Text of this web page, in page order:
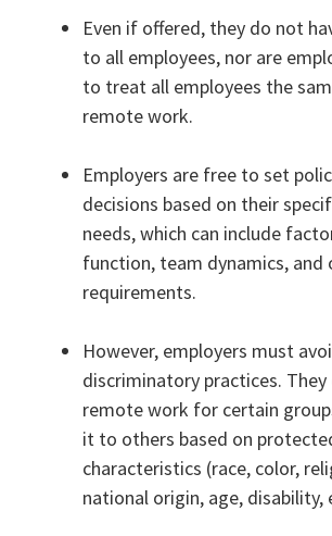
Even if offered, they do not
to all employees, nor are
to treat all employees the
remote work.
Employers are free to set
decisions based on their
needs, which can include
function, team dynamics, and
requirements.
However, employers must
discriminatory practices.
remote work for certain
it to others based on
characteristics (race, color,
national origin, age, disability,